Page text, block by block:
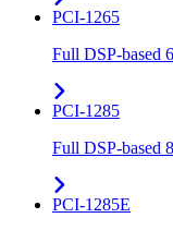
PCI-1265
Full DSP-based
PCI-1285
Full DSP-based
PCI-1285E